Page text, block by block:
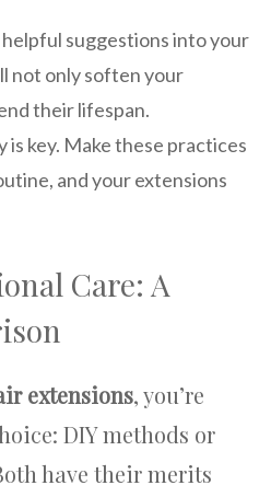
suggestions into your
not only soften your
their lifespan.
is key. Make these practices
and your extensions
Care: A
extensions, you’re
DIY methods or
have their merits